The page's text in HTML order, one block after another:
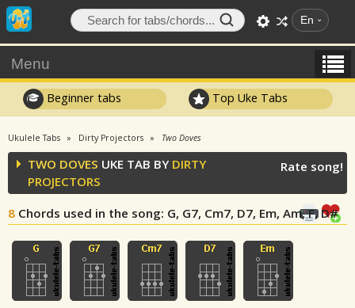
En
Menu
Beginner tabs Top Uke Tabs
Ukulele Tabs Dirty Projectors Two Doves
TWO DOVES UKE TAB BY DIRTY
PROJECTORS
8 Chords used in the song: G, G7, Cm7, D7, Em, Am, F, D#
Rate song!